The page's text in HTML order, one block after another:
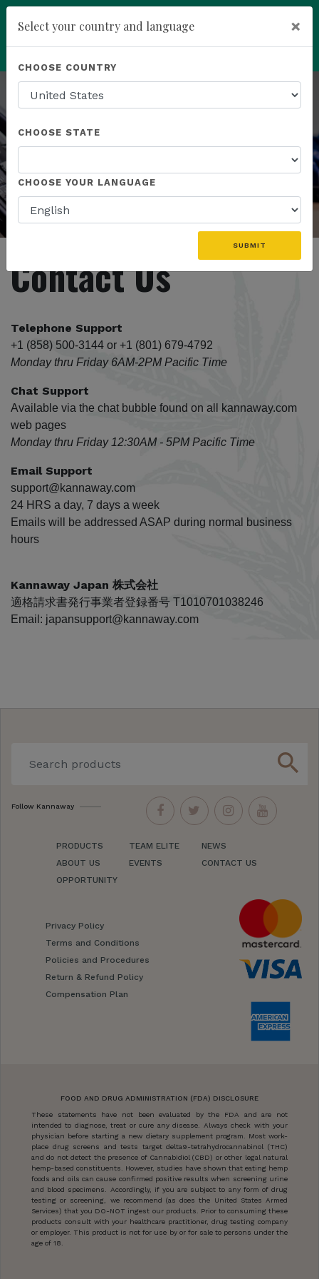
Powered by Translate
Contact Us
Telephone Support
+1 (858) 500-3144 or +1 (801) 679-4792
Monday thru Friday 6AM-2PM Pacific Time
Chat Support
Available via the chat bubble found on all kannaway.com
web pages
Monday thru Friday 12:30AM - 5PM Pacific Time
Email Support
support@kannaway.com
24 HRS a day, 7 days a week
Emails will be addressed ASAP during normal business
hours
Kannaway Japan 株式会社
適格請求書発行事業者登録番号 T1010701038246
Email: japansupport@kannaway.com
search
Follow Kannaway
PRODUCTS
ABOUT US
OPPORTUNITY
TEAM ELITE
EVENTS
NEWS
CONTACT US
Privacy Policy
Terms and Conditions
Policies and Procedures
Return & Refund Policy
Compensation Plan
FOOD AND DRUG ADMINISTRATION (FDA) DISCLOSURE
These statements have not been evaluated by the FDA and are not
intended to diagnose, treat or cure any disease. Always check with your
physician before starting a new dietary supplement program. Most work-
place drug screens and tests target delta9-tetrahydrocannabinol (THC)
and do not detect the presence of Cannabidiol (CBD) or other legal natural
hemp-based constituents. However, studies have shown that eating hemp
foods and oils can cause confirmed positive results when screening urine
and blood specimens. Accordingly, if you are subject to any form of drug
testing or screening, we recommend (as does the United States Armed
Services) that you DO-NOT ingest our products. Prior to consuming these
products consult with your healthcare practitioner, drug testing company
or employer. This product is not for use by or for sale to persons under the
age of 18.
Select your country and language ×
CHOOSE COUNTRY
CHOOSE STATE
CHOOSE YOUR LANGUAGE
SUBMIT